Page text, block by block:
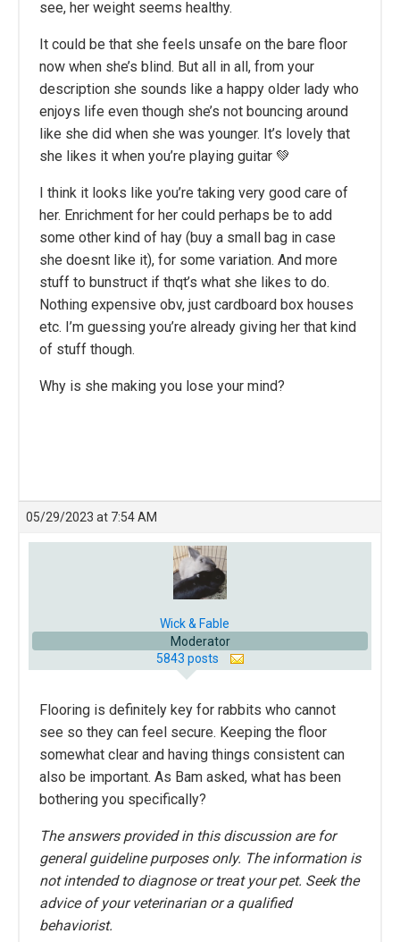
see, her weight seems healthy.
It could be that she feels unsafe on the bare floor
now when she’s blind. But all in all, from your
description she sounds like a happy older lady who
enjoys life even though she’s not bouncing around
like she did when she was younger. It’s lovely that
she likes it when you’re playing guitar 💚
I think it looks like you’re taking very good care of
her. Enrichment for her could perhaps be to add
some other kind of hay (buy a small bag in case
she doesnt like it), for some variation. And more
stuff to bunstruct if thqt’s what she likes to do.
Nothing expensive obv, just cardboard box houses
etc. I’m guessing you’re already giving her that kind
of stuff though.
Why is she making you lose your mind?
05/29/2023 at 7:54 AM
Wick & Fable
Moderator
5843 posts
Flooring is definitely key for rabbits who cannot
see so they can feel secure. Keeping the floor
somewhat clear and having things consistent can
also be important. As Bam asked, what has been
bothering you specifically?
The answers provided in this discussion are for
general guideline purposes only. The information is
not intended to diagnose or treat your pet. Seek the
advice of your veterinarian or a qualified
behaviorist.